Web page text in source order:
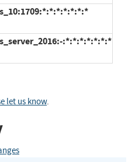
:*:*:*:*:*:*:*
let us know.